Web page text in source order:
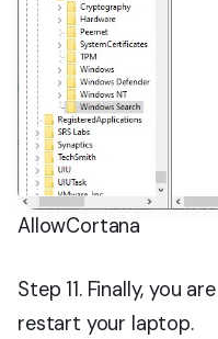
AllowCortana
Step 11. Finally, you
restart your laptop.